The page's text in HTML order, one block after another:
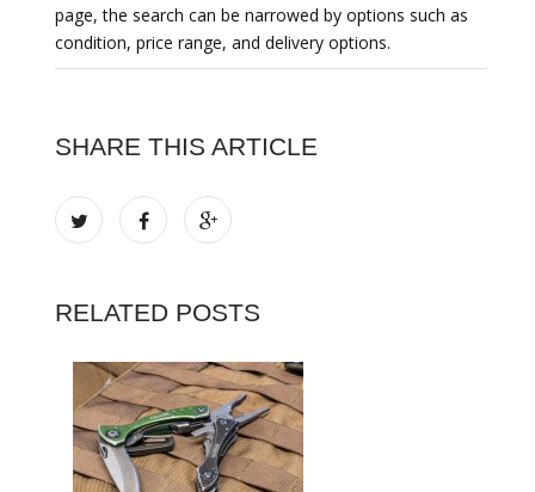
page, the search can be narrowed by options such as
condition, price range, and delivery options.
SHARE THIS ARTICLE
RELATED POSTS